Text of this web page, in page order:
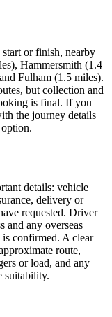
or finish, nearby
Hammersmith (1.4
Fulham (1.5 miles).
but collection and
is final. If you
the journey details
details: vehicle
delivery or
requested. Driver
and any overseas
confirmed. A clear
route,
or load, and any
suitability.